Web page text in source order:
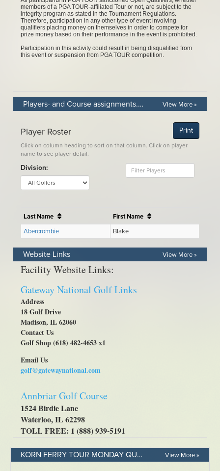
Players- and Course assignments. Use the Divisions drop down box to see your assigned course. View More »
Website Links View More »
KORN FERRY TOUR MONDAY QUALIFIER - RULES & REGULATIONS View More »